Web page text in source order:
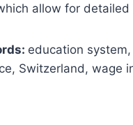
allow for
education
Switzerland, wage